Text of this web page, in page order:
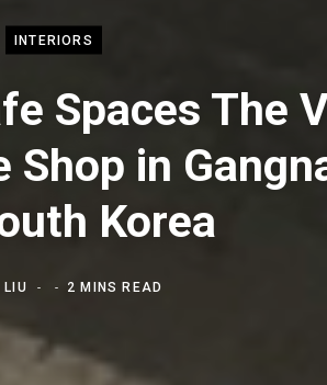
INTERIORS
Spaces The
Shop in
Korea
LIU 2 MINS READ